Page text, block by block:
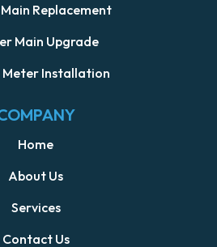
Replacement
Main Upgrade
Installation
Home
About Us
Services
Contact Us